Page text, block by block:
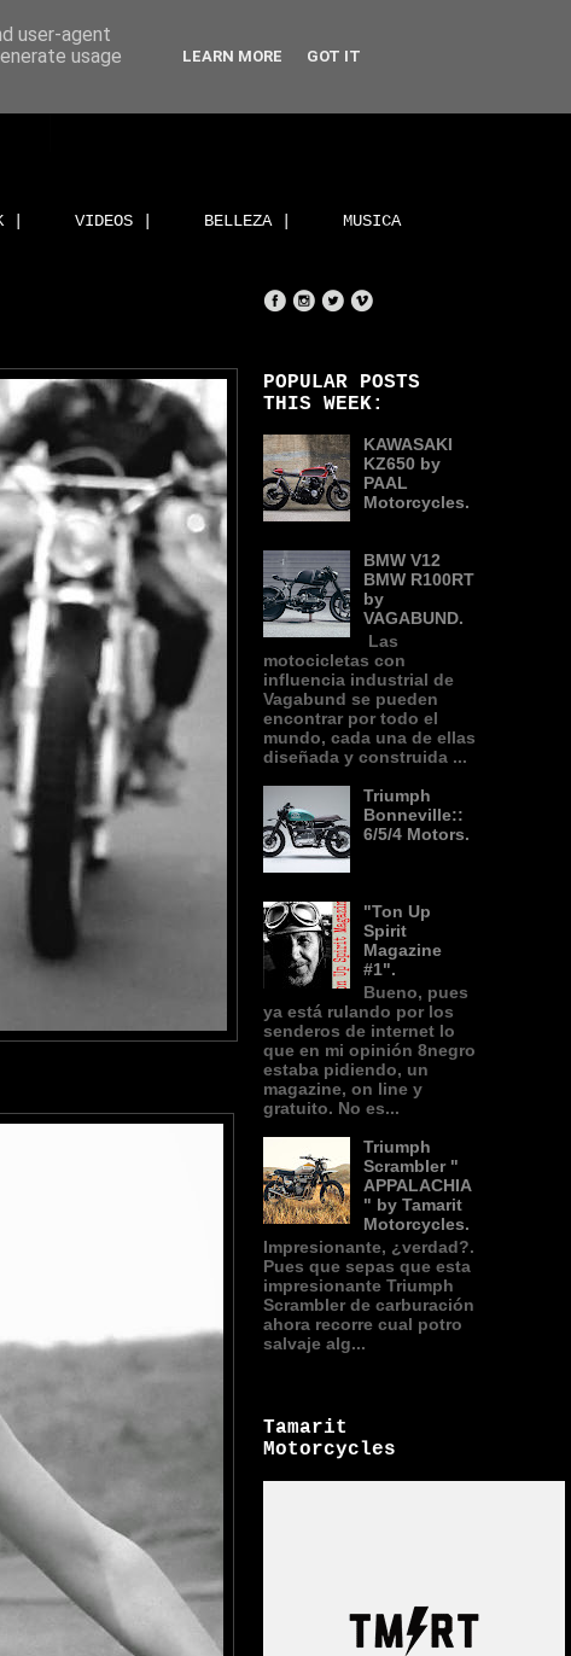
| VIDEOS | BELLEZA | MUSICA
POPULAR POSTS
THIS WEEK:
KAWASAKI
KZ650 by
PAAL
Motorcycles.
BMW V12
BMW R100RT
by
VAGABUND.
Las
motocicletas con
influencia industrial de
Vagabund se pueden
encontrar por todo el
mundo, cada una de ellas
diseñada y construida ...
Triumph
Bonneville::
6/5/4 Motors.
"Ton Up
Spirit
Magazine
#1".
Bueno, pues
ya está rulando por los
senderos de internet lo
que en mi opinión 8negro
estaba pidiendo, un
magazine, on line y
gratuito. No es...
Triumph
Scrambler "
APPALACHIA
" by Tamarit
Motorcycles.
Impresionante, ¿verdad?.
Pues que sepas que esta
impresionante Triumph
Scrambler de carburación
ahora recorre cual potro
salvaje alg...
Tamarit
Motorcycles
user-agent
usage
LEARN MORE GOT IT